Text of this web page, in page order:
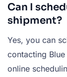
Can I
shipment?
Yes, you can
contacting
online